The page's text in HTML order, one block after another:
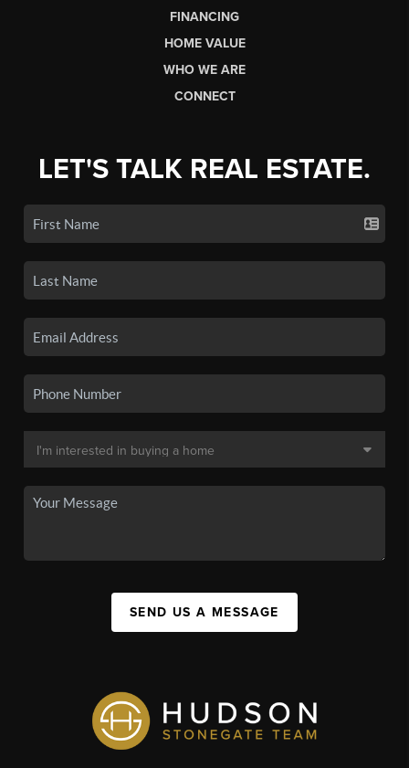
FINANCING
HOME VALUE
WHO WE ARE
CONNECT
LET'S TALK REAL ESTATE.
SEND US A MESSAGE